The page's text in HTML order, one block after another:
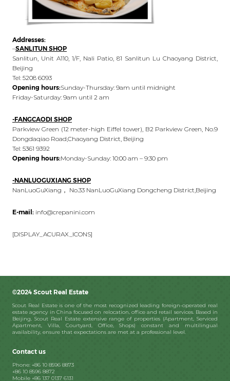
Addresses:
–SANLITUN SHOP
Sanlitun, Unit A110, 1/F, Nali Patio, 81 Sanlitun Lu Chaoyang District,
Beijing
Tel: 5208 6093
Opening hours:Sunday-Thursday: 9am until midnight
Friday-Saturday: 9am until 2 am
-FANGCAODI SHOP
Parkview Green (12 meter-high Eiffel tower), B2 Parkview Green, No.9
Dongdaqiao Road,Chaoyang District, Beijing
Tel: 5361 9392
Opening hours:Monday-Sunday: 10:00 am – 9:30 pm
-NANLUOGUXIANG SHOP
NanLuoGuXiang， No.33 NanLuoGuXiang Dongcheng District,Beijing
E-mail: info@crepanini.com
[DISPLAY_ACURAX_ICONS]
©2024 Scout Real Estate
Scout Real Estate is one of the most recognized leading foreign-operated real
estate agency in China focused on relocation, office and retail services. Based in
Beijing, Scout Real Estate extensive range of properties (Apartment, Serviced
Apartment, Villa, Courtyard, Office, Shops) constant and multilingual
availability, ensure that expectations are met at a professional level.
Contact us
Phone: +86 10 8596 8873
+86 10 8596 8872
Mobile +86 137 0137 6131